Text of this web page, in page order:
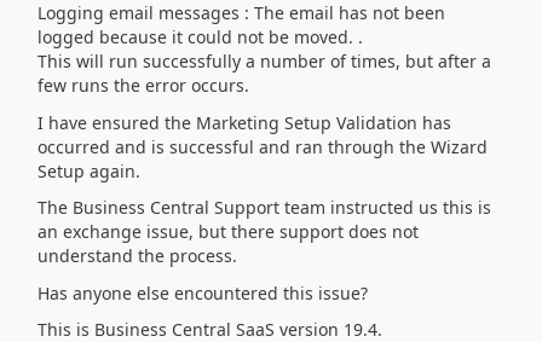
Logging email messages : The email has not been
logged because it could not be moved. .
This will run successfully a number of times, but after a
few runs the error occurs.
I have ensured the Marketing Setup Validation has
occurred and is successful and ran through the Wizard
Setup again.
The Business Central Support team instructed us this is
an exchange issue, but there support does not
understand the process.
Has anyone else encountered this issue?
This is Business Central SaaS version 19.4.